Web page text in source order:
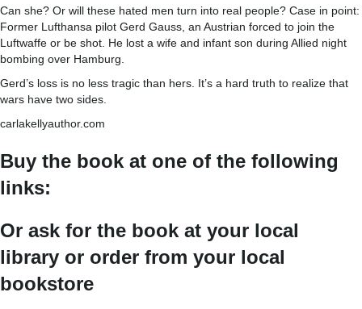
Can she? Or will these hated men turn into real people? Case in point:
Former Lufthansa pilot Gerd Gauss, an Austrian forced to join the
Luftwaffe or be shot. He lost a wife and infant son during Allied night
bombing over Hamburg.
Gerd’s loss is no less tragic than hers. It’s a hard truth to realize that
wars have two sides.
carlakellyauthor.com
Buy the book at one of the following
links:
Or ask for the book at your local
library or order from your local
bookstore